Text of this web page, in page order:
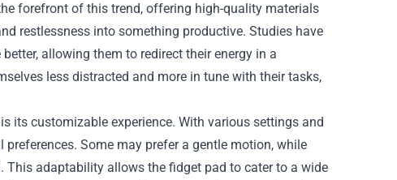
forefront of this trend, offering high-quality materials
restlessness into something productive. Studies have
allowing them to redirect their energy in a
less distracted and more in tune with their tasks,
its customizable experience. With various settings and
Some may prefer a gentle motion, while
adaptability allows the fidget pad to cater to a wide